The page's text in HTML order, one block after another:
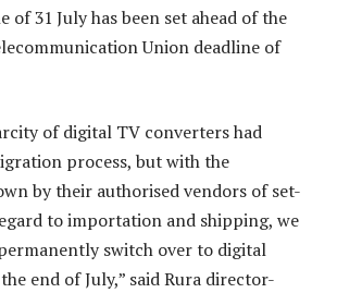
of 31 July has been set ahead of the
Union deadline of
of digital TV converters had
process, but with the
by their authorised vendors of set-
to importation and shipping, we
switch over to digital
end of July,” said Rura director-